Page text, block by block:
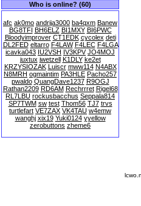
Who is online? (60)
afc ak0mo andrija3000 ba4qxm Banew
BG8TFI BH6ELZ BI1MXY BI6PWC
Bloodyimprover CT1EDK cycolex deti
DL2FED eltarro F4LAW F4LEC F4LGA
icavka043 IU2VSH IV3KPV JO4MOJ
juxtux jwetzell K1DLY ke2et
KRZYSIOZAK Luiscr mww114 N4ABX
N8MRH ogmaintim PA3HLE Pacho257
pwaldo QuangDave1237 R9OGJ
Rathan2209 RD6AM Rechrrret Rigel68
RL7LBU rockusbacchus Seppala814
SP7TWM sw test Thom56 TJ7 trvs
turtlefart VE7ZAX VK4TAU w4emw
wanghj xix19 Yuki0124 yyellow
zerobuttons zheme6